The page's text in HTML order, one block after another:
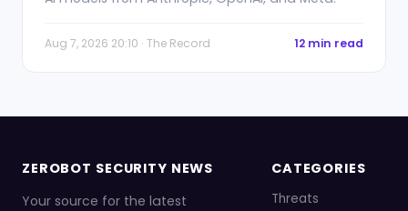
Aug 7, 2026 20:10 · The Record 12 min read
ZEROBOT SECURITY NEWS
Your source for the latest
CATEGORIES
Threats